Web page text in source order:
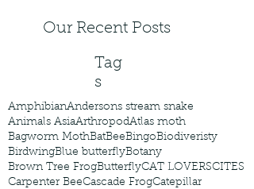
Our Recent Posts
Tag
s
AmphibianAndersons stream snake
Animals AsiaArthropodAtlas moth
Bagworm MothBatBeeBingoBiodiveristy
BirdwingBlue butterflyBotany
Brown Tree FrogButterflyCAT LOVERSCITES
Carpenter BeeCascade FrogCatepillar